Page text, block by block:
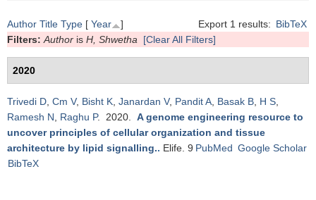
Export 1 results: BibTeX
Author Title Type [ Year
]
Filters: Author is H, Shwetha [Clear All Filters]
2020
Trivedi D Cm V, Bisht K Janardan V, Pandit A Basak B H S
Ramesh N
Raghu P. 2020. A genome engineering resource to
uncover principles of cellular organization and tissue
architecture by lipid signalling.. Elife. 9 PubMed Google Scholar
BibTeX